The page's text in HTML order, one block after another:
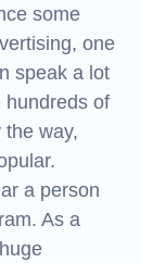
some
one
speak a lot
hundreds of
way,
a person
As a